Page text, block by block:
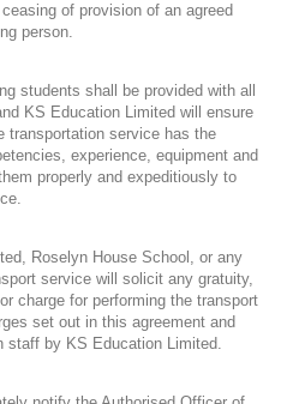
of provision of an agreed
person.
students shall be provided with all
KS Education Limited will ensure
transportation service has the
experience, equipment and
properly and expeditiously to
Roselyn House School, or any
service will solicit any gratuity,
charge for performing the transport
set out in this agreement and
staff by KS Education Limited.